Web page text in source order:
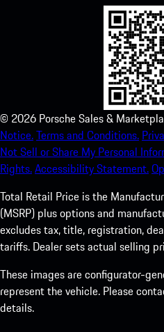
© 2026 Porsche Sales &
Notice.Terms and Conditions.
Not Sell or Share My Personal
Rights.Accessibility Statement.
Total Retail Price is the
(MSRP) plus options and
excludes tax, title, registration,
tariffs. Dealer sets actual selling
These images are configurator-
represent the vehicle. Please
details.